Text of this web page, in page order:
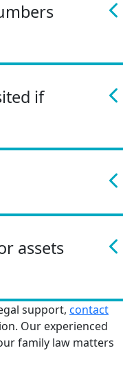
if
assets
support, contact
Our experienced
family law matters